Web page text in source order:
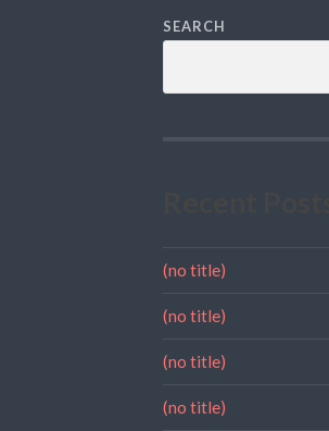
SEARCH
(no title)
(no title)
(no title)
(no title)